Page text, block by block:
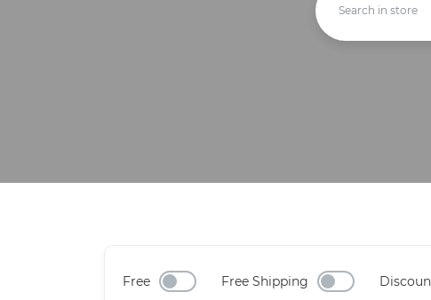
Free Free Shipping